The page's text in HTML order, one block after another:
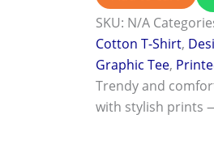
SKU: N/A
Cotton T-Shirt,
Graphic Tee,
Trendy and
with stylish prints